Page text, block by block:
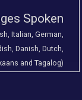
Spoken
Italian, German,
Danish, Dutch,
and Tagalog)